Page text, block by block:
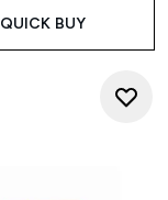
QUICK BUY